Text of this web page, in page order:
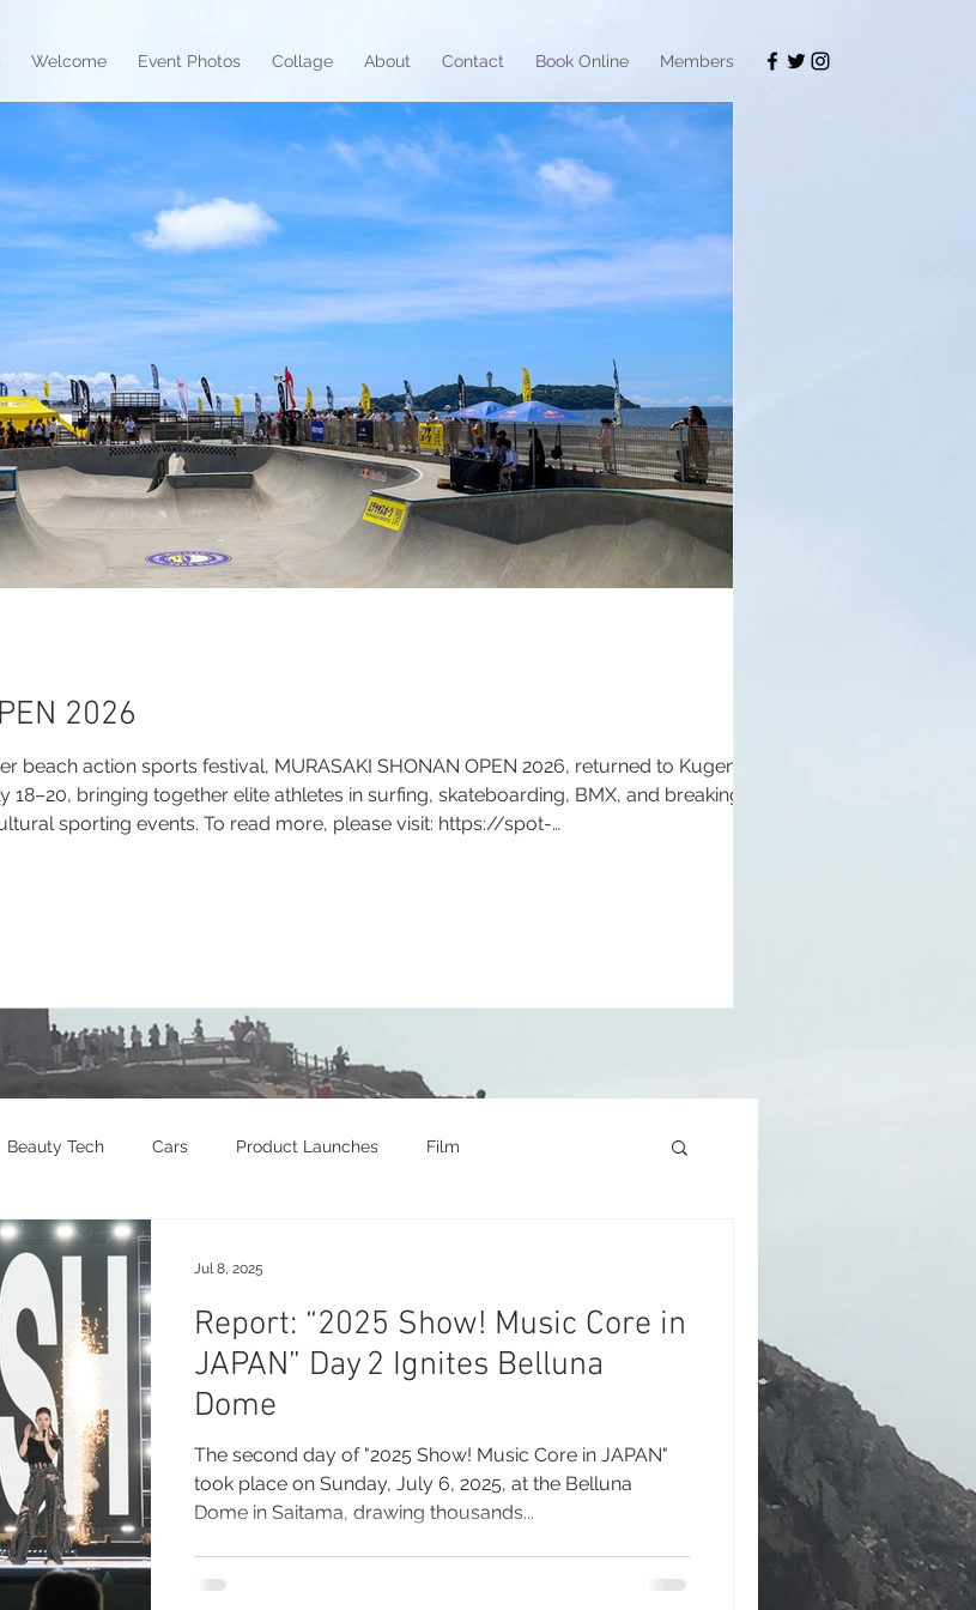
Welcome Event Photos Collage About Contact Book Online Members
2026
beach action sports festival, MURASAKI SHONAN OPEN 2026, returned to Kugenuma
18–20, bringing together elite athletes in surfing, skateboarding, BMX, and breaking for
sporting events. To read more, please visit: https://spot-
Beauty Tech Cars Product Launches Film
Awards
Awards Jewelry Motorcycle Tokyo Game Show
Report: “2025 Show! Music Core in
JAPAN” Day 2 Ignites Belluna
Dome
The second day of "2025 Show! Music Core in JAPAN"
took place on Sunday, July 6, 2025, at the Belluna
Dome in Saitama, drawing thousands...
Jul 8, 2025